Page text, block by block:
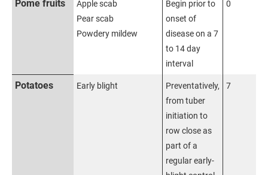
Pome fruits
Apple scab
Pear scab
Powdery mildew
Begin prior to
onset of
disease on a 7
to 14 day
interval
0
Potatoes Early blight
Preventatively,
from tuber
initiation to
row close as
part of a
regular early-
7